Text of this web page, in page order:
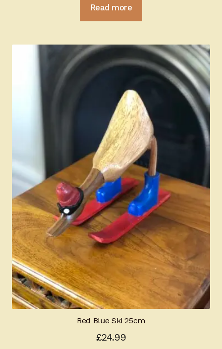
Read more
Red Blue Ski 25cm
£24.99